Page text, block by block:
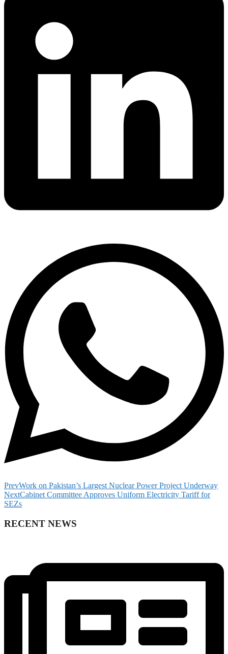
PrevWork on Pakistan’s Largest Nuclear Power Project Underway
NextCabinet Committee Approves Uniform Electricity Tariff for
SEZs
RECENT NEWS